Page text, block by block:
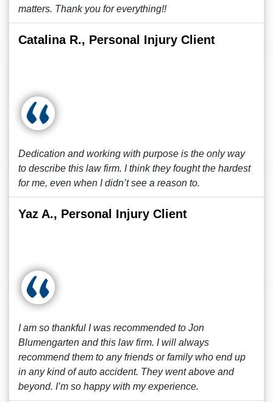
matters. Thank you for everything!!
Catalina R., Personal Injury Client
Dedication and working with purpose is the only way
to describe this law firm. I think they fought the hardest
for me, even when I didn’t see a reason to.
Yaz A., Personal Injury Client
I am so thankful I was recommended to Jon
Blumengarten and this law firm. I will always
recommend them to any friends or family who end up
in any kind of auto accident. They went above and
beyond. I’m so happy with my experience.